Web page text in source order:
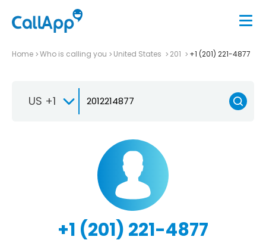
Home Who is calling you United States 201 +1 (201) 221-4877
US +1
+1 (201) 221-4877